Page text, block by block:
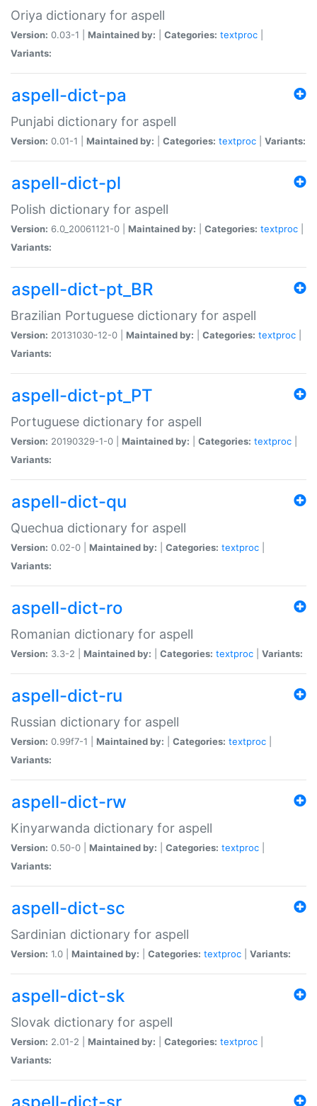
Oriya dictionary for aspell
Version: 0.03-1 | Maintained by: Categories: textproc
Variants:
aspell-dict-pa
Punjabi dictionary for aspell
Version: 0.01-1 | Maintained by: Categories: textproc Variants:
aspell-dict-pl
Polish dictionary for aspell
Version: 6.0_20061121-0 | Maintained by: Categories: textproc
Variants:
aspell-dict-pt_BR
Brazilian Portuguese dictionary for aspell
Version: 20131030-12-0 | Maintained by: Categories: textproc
Variants:
aspell-dict-pt_PT
Portuguese dictionary for aspell
Version: 20190329-1-0 | Maintained by: Categories: textproc
Variants:
aspell-dict-qu
Quechua dictionary for aspell
Version: 0.02-0 | Maintained by: Categories: textproc
Variants:
aspell-dict-ro
Romanian dictionary for aspell
Version: 3.3-2 | Maintained by: Categories: textproc Variants:
aspell-dict-ru
Russian dictionary for aspell
Version: 0.99f7-1 | Maintained by: Categories: textproc
Variants:
aspell-dict-rw
Kinyarwanda dictionary for aspell
Version: 0.50-0 | Maintained by: Categories: textproc
Variants:
aspell-dict-sc
Sardinian dictionary for aspell
Version: 1.0 | Maintained by: Categories: textproc Variants:
aspell-dict-sk
Slovak dictionary for aspell
Version: 2.01-2 | Maintained by: Categories: textproc
Variants: